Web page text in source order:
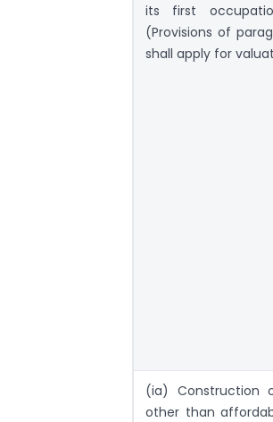
its first
(Provisions of
shall apply for
(ia) Construction
other than